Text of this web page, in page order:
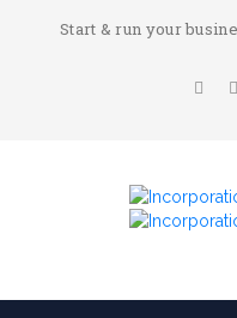
Start & run your